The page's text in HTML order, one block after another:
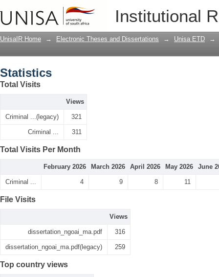
Institutional
UnisaIR Home → Electronic Theses and Dissertations → Unisa ETD →
Statistics
Total Visits
Views
Criminal ...(legacy) 321
Criminal ... 311
Total Visits Per Month
February 2026 March 2026 April 2026 May 2026 June
Criminal ... 4 9 8 11
File Visits
Views
dissertation_ngoai_ma.pdf 316
dissertation_ngoai_ma.pdf(legacy) 259
Top country views